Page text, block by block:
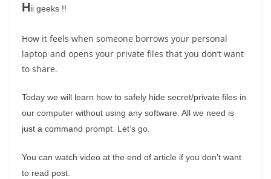
Hii geeks !!
How it feels when someone borrows your personal
laptop and opens your private files that you don’t want
to share.
Today we will learn how to safely hide secret/private files in
our computer without using any software. All we need is
just a command prompt. Let’s go.
You can watch video at the end of article if you don’t want
to read post.